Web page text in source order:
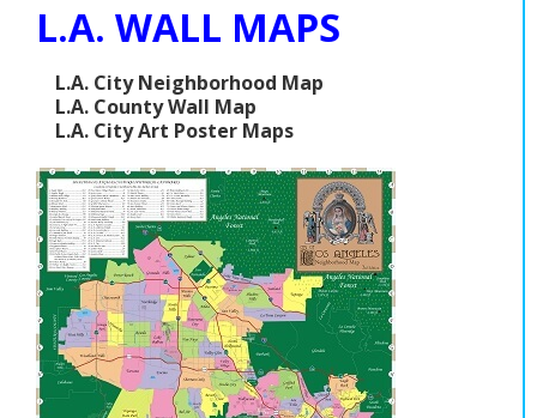
L.A. WALL MAPS
L.A. City Neighborhood Map
L.A. County Wall Map
L.A. City Art Poster Maps